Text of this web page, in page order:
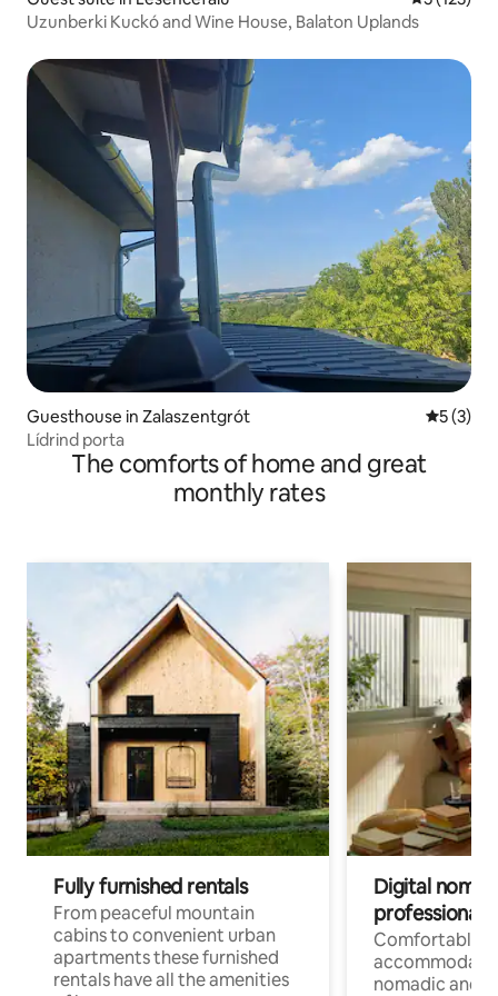
Uzunberki Kuckó and Wine House, Balaton Uplands
Guesthouse in Zalaszentgrót 5 out of
5 (3)
Lídrind porta
The comforts of home and great
monthly rates
Fully furnished rentals
From peaceful mountain
cabins to convenient urban
apartments these furnished
rentals have all the amenities
Digital
professionals
Comfortable
nomadic and